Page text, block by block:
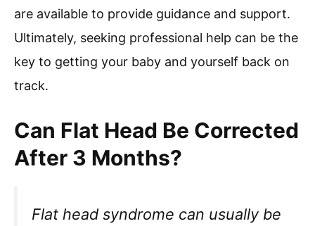
are available to provide guidance and support.
Ultimately, seeking professional help can be the
key to getting your baby and yourself back on
track.
Can Flat Head Be Corrected
After 3 Months?
Flat head syndrome can usually be